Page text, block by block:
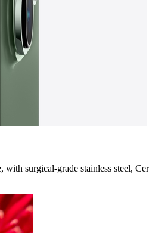
surgical-grade stainless steel,